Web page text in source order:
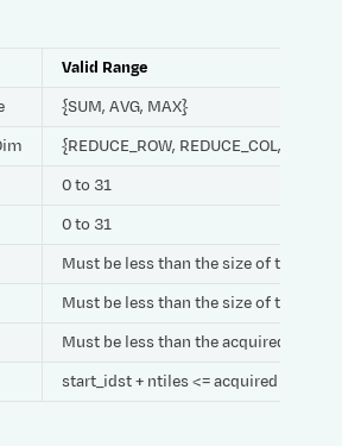
Valid Range
{SUM, AVG, MAX}
{REDUCE_ROW, REDUCE_COL,
0 to 31
0 to 31
Must be less than the size of the CB
Must be less than the size of the CB
Must be less than the acquired size of
start_idst + ntiles <= acquired DST